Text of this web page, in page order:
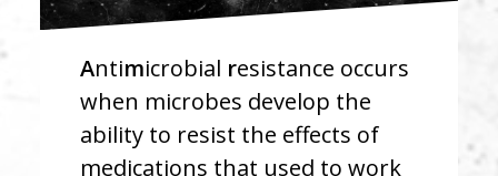
Antimicrobial resistance occurs
when microbes develop the
ability to resist the effects of
medications that used to work